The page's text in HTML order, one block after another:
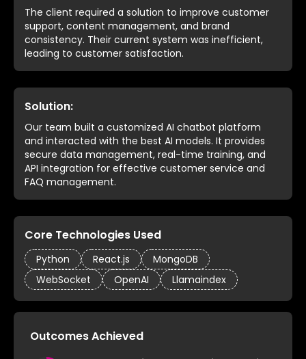
The client required a solution to improve customer
support, content management, and brand
consistency. Their current system was inefficient,
leading to customer satisfaction.
Solution:
Our team built a customized AI chatbot platform
and interacted with the best AI models. It provides
secure data management, real-time training, and
API integration for effective customer service and
FAQ management.
Core Technologies Used
Python React.js
MongoDB
WebSocket
OpenAI Llamaindex
Outcomes Achieved